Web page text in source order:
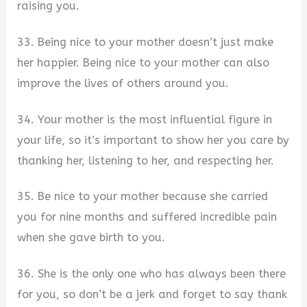
raising you.
33. Being nice to your mother doesn’t just make
her happier. Being nice to your mother can also
improve the lives of others around you.
34. Your mother is the most influential figure in
your life, so it’s important to show her you care by
thanking her, listening to her, and respecting her.
35. Be nice to your mother because she carried
you for nine months and suffered incredible pain
when she gave birth to you.
36. She is the only one who has always been there
for you, so don’t be a jerk and forget to say thank